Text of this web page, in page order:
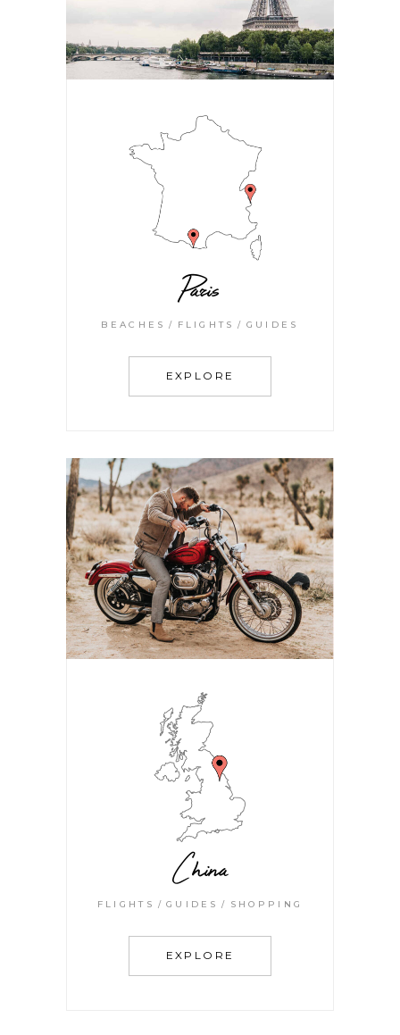
Paris
BEACHES FLIGHTS GUIDES
EXPLORE
China
FLIGHTS GUIDES SHOPPING
EXPLORE